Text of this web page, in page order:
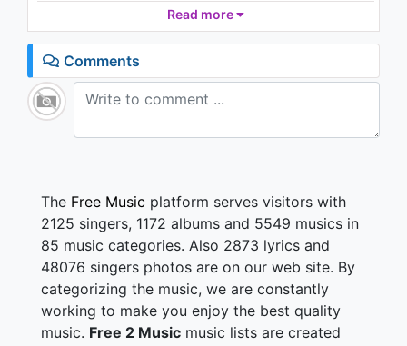
Not really sure how to feel about it
Something in the way you move
Makes me feel like I can't live without you
It takes me all the way
I want you to stay
Round and around, and around, and around we go
Oh, now tell me, now tell me, now tell me, now you
know
Not really sure how to feel about it
Something in the way you move
Makes me feel like I can't live without you
Read more
Comments
The Free Music platform serves visitors with
2125 singers, 1172 albums and 5549 musics in
85 music categories. Also 2873 lyrics and
48076 singers photos are on our web site. By
categorizing the music, we are constantly
working to make you enjoy the best quality
music. Free 2 Music music lists are created